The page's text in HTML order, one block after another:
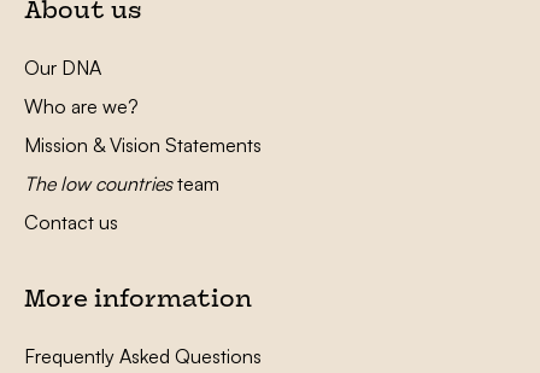
About us
Our DNA
Who are we?
Mission & Vision Statements
The low countriesteam
Contact us
More information
Frequently Asked Questions